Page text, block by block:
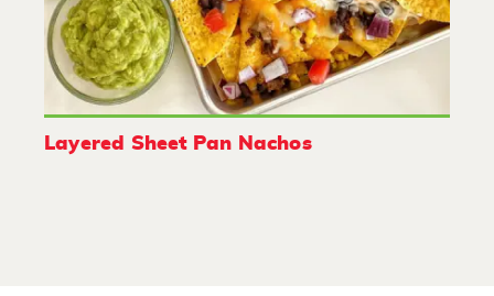
Layered Sheet Pan Nachos